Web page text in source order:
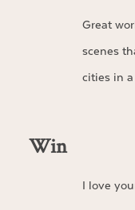
Great
scenes
cities in
Win
I love